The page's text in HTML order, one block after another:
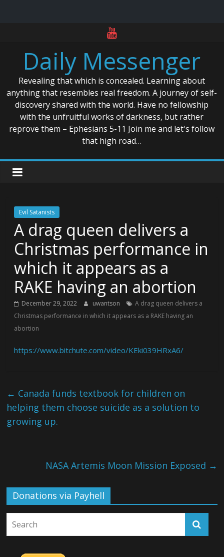
contentDaily Messenger
Revealing that which is concealed. Learning about
anything that resembles real freedom. A journey of self-
discovery shared with the world. Have no fellowship
with the unfruitful works of darkness, but rather
reprove them – Ephesians 5-11 Join me and let's follow
that high road…
Evil Satanists
A drag queen delivers a
Christmas performance in
which it appears as a
RAKE having an abortion
December 29, 2022 uwantson
A drag queen delivers a
Christmas performance in which it appears as a RAKE having an
abortion
https://www.bitchute.com/video/KEki039HRxA6/
← Canada funds textbook for children on
helping them choose suicide as a solution to
growing up.
NASA Artemis Moon Mission Exposed →
Donations via Payhell